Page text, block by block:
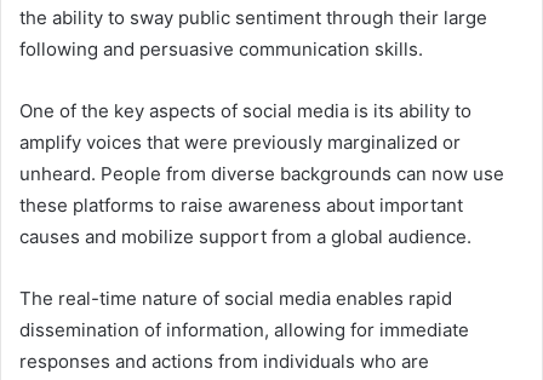
the ability to sway public sentiment through their large
following and persuasive communication skills.
One of the key aspects of social media is its ability to
amplify voices that were previously marginalized or
unheard. People from diverse backgrounds can now use
these platforms to raise awareness about important
causes and mobilize support from a global audience.
The real-time nature of social media enables rapid
dissemination of information, allowing for immediate
responses and actions from individuals who are